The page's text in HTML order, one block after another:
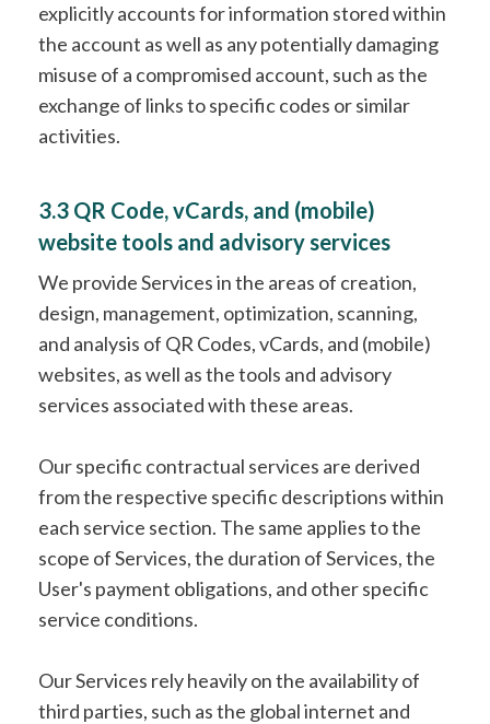
explicitly accounts for information stored within
the account as well as any potentially damaging
misuse of a compromised account, such as the
exchange of links to specific codes or similar
activities.
3.3 QR Code, vCards, and (mobile)
website tools and advisory services
We provide Services in the areas of creation,
design, management, optimization, scanning,
and analysis of QR Codes, vCards, and (mobile)
websites, as well as the tools and advisory
services associated with these areas.
Our specific contractual services are derived
from the respective specific descriptions within
each service section. The same applies to the
scope of Services, the duration of Services, the
User's payment obligations, and other specific
service conditions.
Our Services rely heavily on the availability of
third parties, such as the global internet and